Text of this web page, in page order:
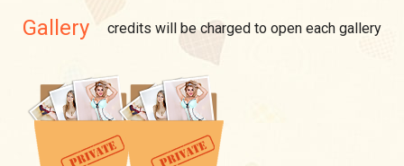
Gallery credits will be charged to open each gallery